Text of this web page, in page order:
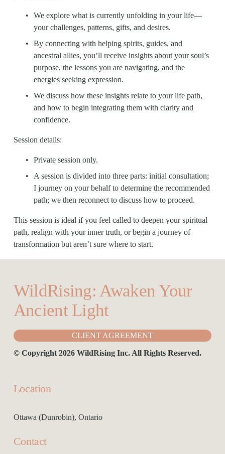
We explore what is currently unfolding in your life—
your challenges, patterns, gifts, and desires.
By connecting with helping spirits, guides, and
ancestral allies, you’ll receive insights about your soul’s
purpose, the lessons you are navigating, and the
energies seeking expression.
We discuss how these insights relate to your life path,
and how to begin integrating them with clarity and
confidence.
Session details:
Private session only.
A session is divided into three parts: initial consultation;
I journey on your behalf to determine the recommended
path; we then reconnect to discuss how to proceed.
This session is ideal if you feel called to deepen your spiritual
path, realign with your inner truth, or begin a journey of
transformation but aren’t sure where to start.
WildRising: Awaken Your
Ancient Light
CLIENT AGREEMENT
© Copyright 2026 WildRising Inc. All Rights Reserved.
Location
Ottawa (Dunrobin), Ontario
Contact